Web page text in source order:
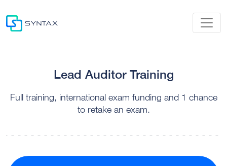
Lead Auditor Training
Full training, international exam funding and 1 chance
to retake an exam.